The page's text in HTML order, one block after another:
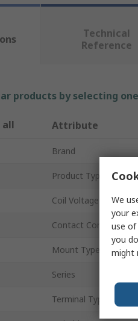
Technical
Reference
products by selecting
all Attribute
Brand
Product Type
Coil Voltage
Contact
Mount Type
Series
Terminal Type
We
your
use of
you
might